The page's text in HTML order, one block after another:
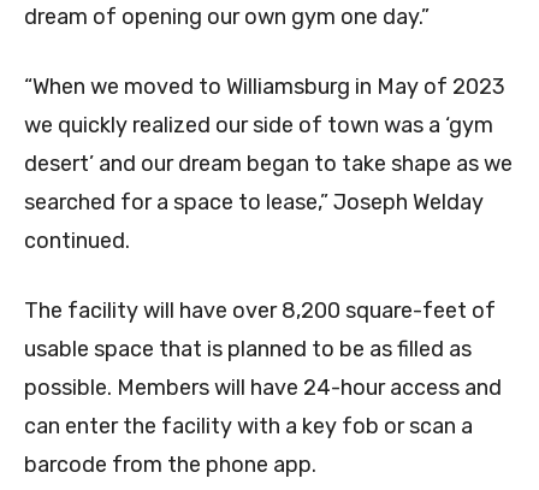
dream of opening our own gym one day.”
“When we moved to Williamsburg in May of 2023
we quickly realized our side of town was a ‘gym
desert’ and our dream began to take shape as we
searched for a space to lease,” Joseph Welday
continued.
The facility will have over 8,200 square-feet of
usable space that is planned to be as filled as
possible. Members will have 24-hour access and
can enter the facility with a key fob or scan a
barcode from the phone app.